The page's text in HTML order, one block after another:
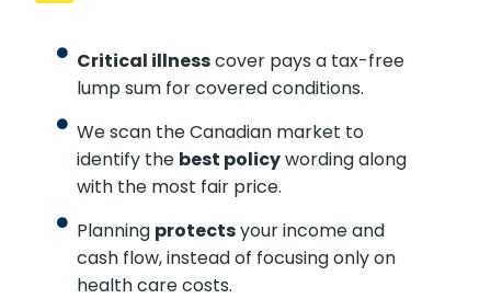
Critical illnesscover pays a tax-free
lump sum for covered conditions.
We scan the Canadian market to
identify the best policywording along
with the most fair price.
Planning protectsyour income and
cash flow, instead of focusing only on
health care costs.